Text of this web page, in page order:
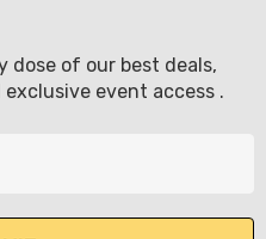
dose of our best deals,
event access .